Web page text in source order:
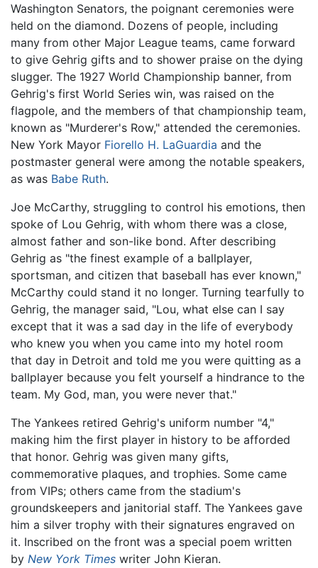
Washington Senators, the poignant ceremonies were
held on the diamond. Dozens of people, including
many from other Major League teams, came forward
to give Gehrig gifts and to shower praise on the dying
slugger. The 1927 World Championship banner, from
Gehrig's first World Series win, was raised on the
flagpole, and the members of that championship team,
known as "Murderer's Row," attended the ceremonies.
New York Mayor Fiorello H. LaGuardia and the
postmaster general were among the notable speakers,
as was Babe Ruth.
Joe McCarthy, struggling to control his emotions, then
spoke of Lou Gehrig, with whom there was a close,
almost father and son-like bond. After describing
Gehrig as "the finest example of a ballplayer,
sportsman, and citizen that baseball has ever known,"
McCarthy could stand it no longer. Turning tearfully to
Gehrig, the manager said, "Lou, what else can I say
except that it was a sad day in the life of everybody
who knew you when you came into my hotel room
that day in Detroit and told me you were quitting as a
ballplayer because you felt yourself a hindrance to the
team. My God, man, you were never that."
The Yankees retired Gehrig's uniform number "4,"
making him the first player in history to be afforded
that honor. Gehrig was given many gifts,
commemorative plaques, and trophies. Some came
from VIPs; others came from the stadium's
groundskeepers and janitorial staff. The Yankees gave
him a silver trophy with their signatures engraved on
it. Inscribed on the front was a special poem written
by New York Times writer John Kieran.